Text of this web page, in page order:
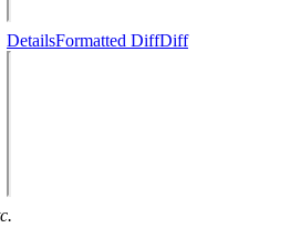
DetailsFormatted DiffDiff